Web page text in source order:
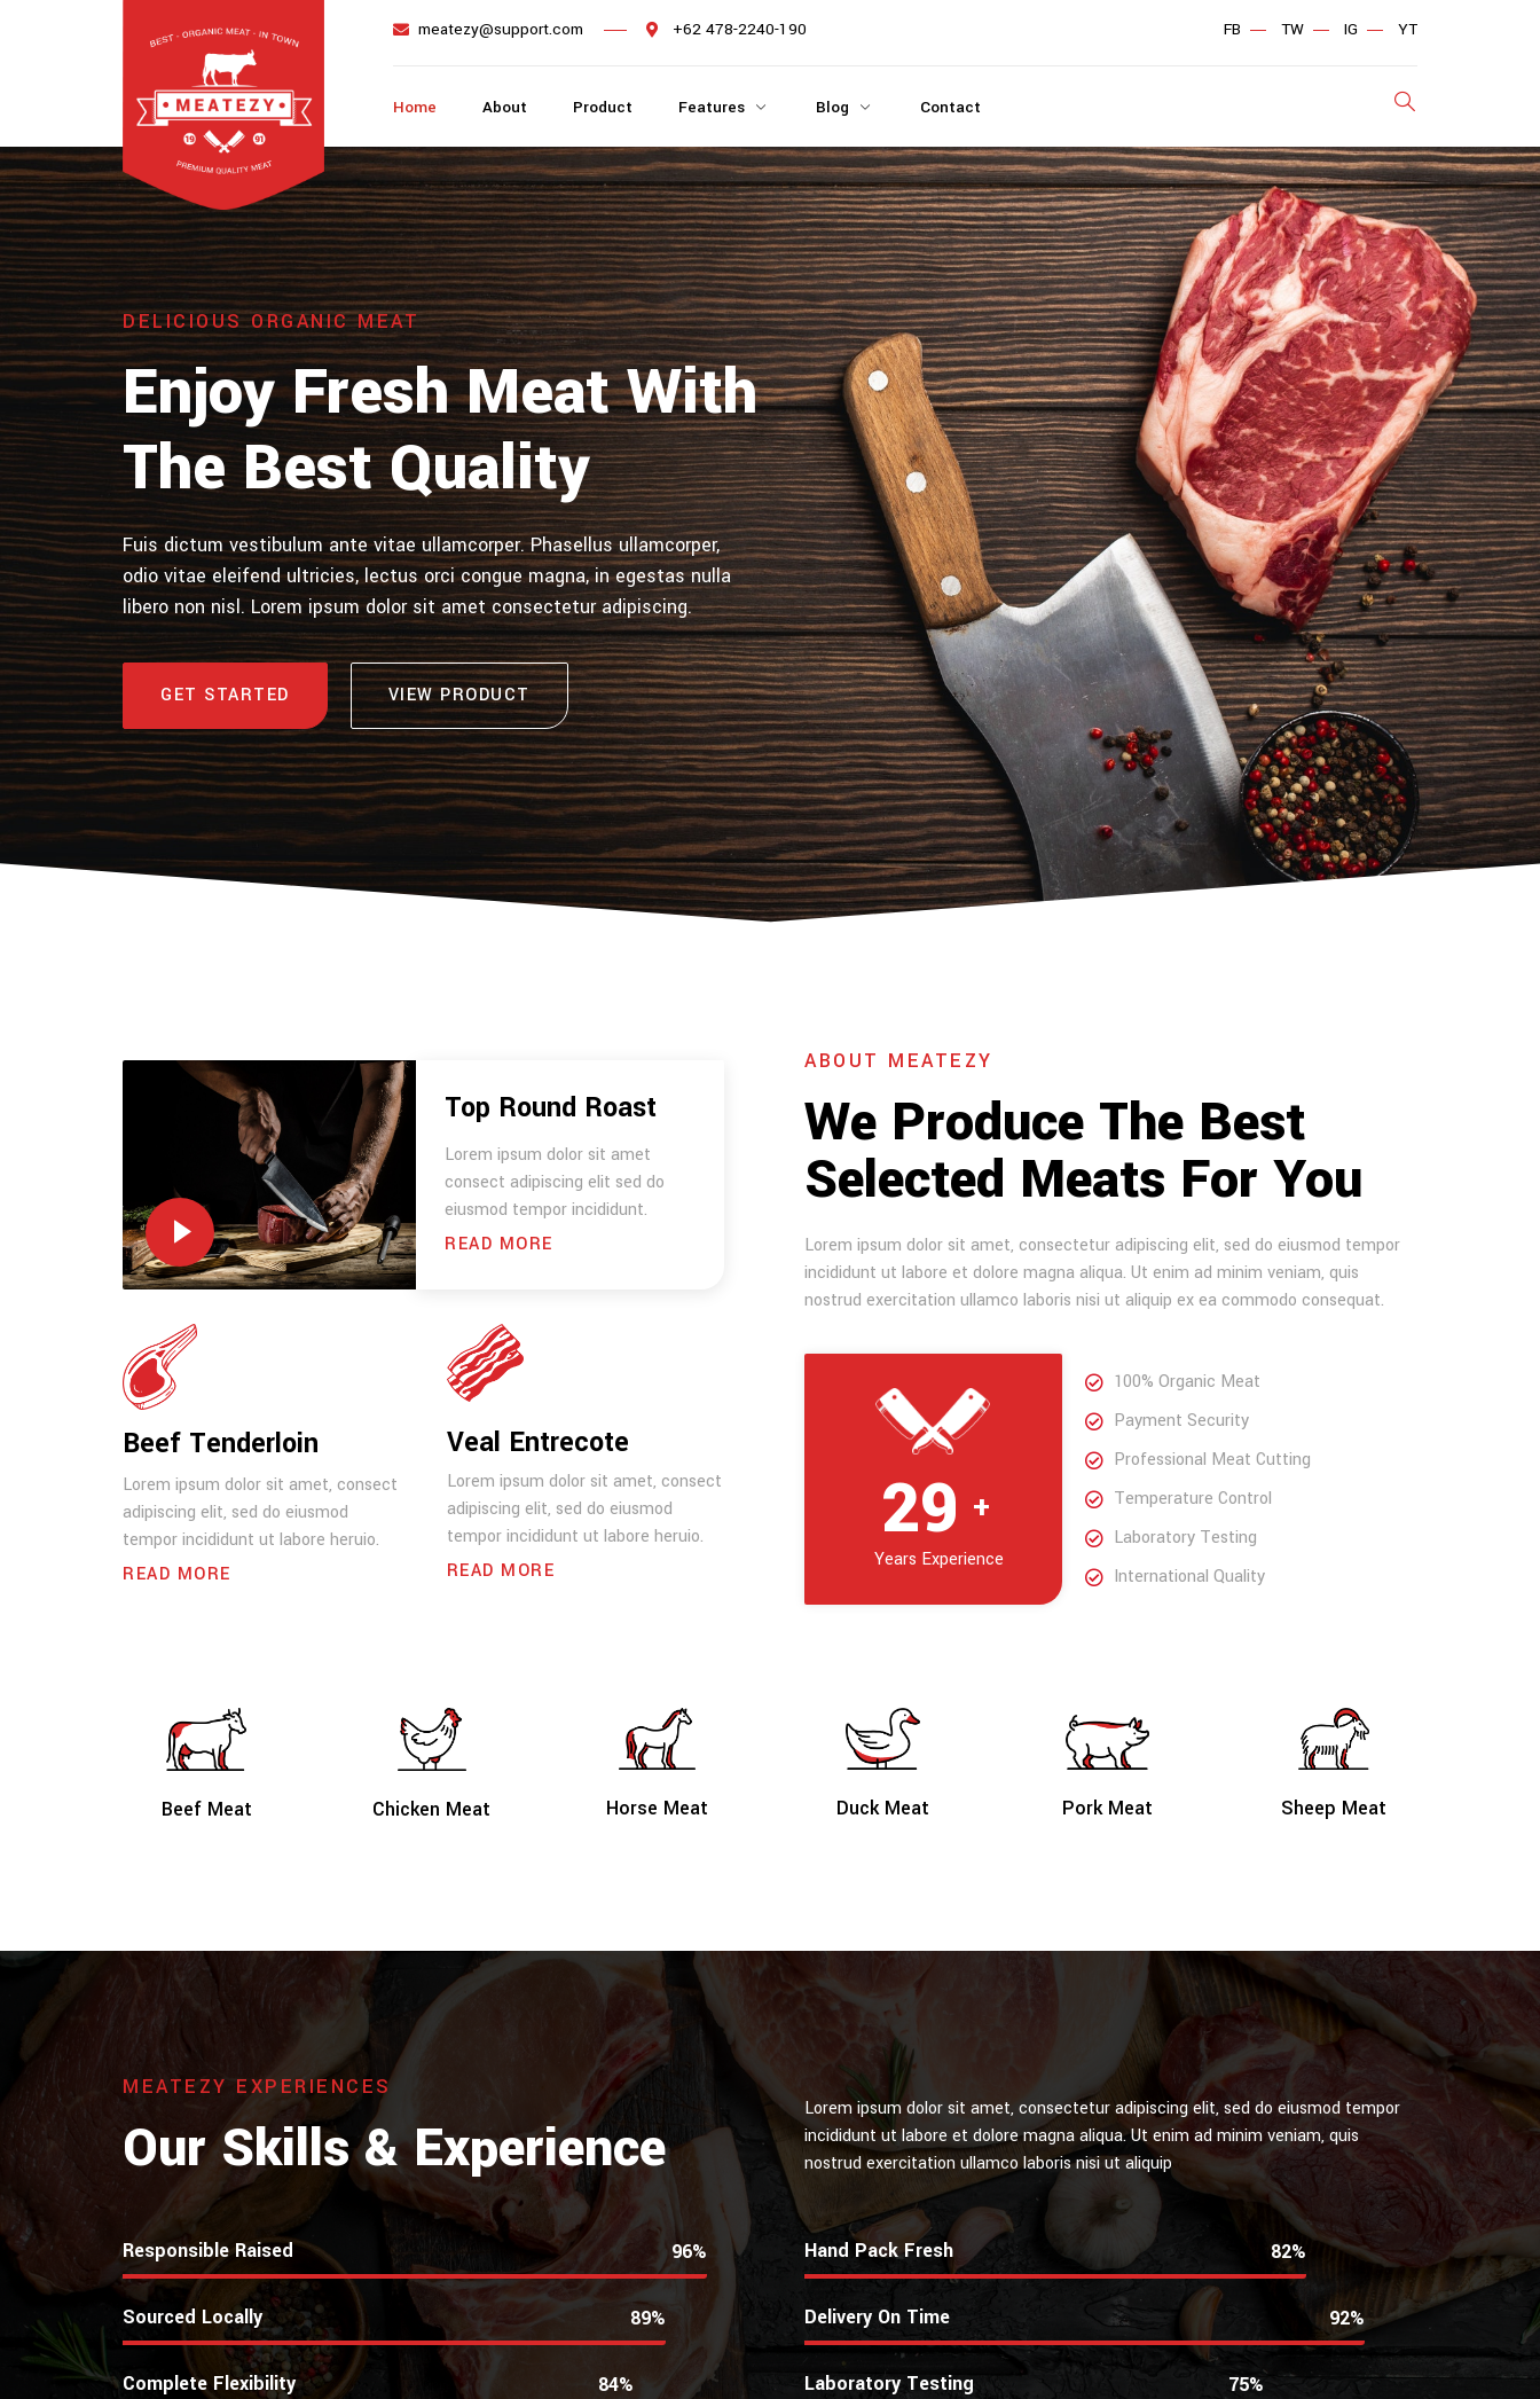
meatezy@support.com +62 478-2240-190 FB TW IG YT
Home About Product Features Blog Contact
DELICIOUS ORGANIC MEAT
Enjoy Fresh Meat With
The Best Quality
Fuis dictum vestibulum ante vitae ullamcorper. Phasellus ullamcorper,
odio vitae eleifend ultricies, lectus orci congue magna, in egestas nulla
libero non nisl. Lorem ipsum dolor sit amet consectetur adipiscing.
GET STARTED VIEW PRODUCT
Top Round Roast
Lorem ipsum dolor sit amet
consect adipiscing elit sed do
eiusmod tempor incididunt.
READ MORE
Beef Tenderloin
Lorem ipsum dolor sit amet, consect
adipiscing elit, sed do eiusmod
tempor incididunt ut labore heruio.
READ MORE
Veal Entrecote
Lorem ipsum dolor sit amet, consect
adipiscing elit, sed do eiusmod
tempor incididunt ut labore heruio.
READ MORE
ABOUT MEATEZY
We Produce The Best
Selected Meats For You
Lorem ipsum dolor sit amet, consectetur adipiscing elit, sed do eiusmod tempor
incididunt ut labore et dolore magna aliqua. Ut enim ad minim veniam, quis
nostrud exercitation ullamco laboris nisi ut aliquip ex ea commodo consequat.
30 +
Years Experience
100% Organic Meat
Payment Security
Professional Meat Cutting
Temperature Control
Laboratory Testing
International Quality
Beef Meat Chicken Meat Horse Meat Duck Meat Pork Meat Sheep Meat
MEATEZY EXPERIENCES
Our Skills & Experience
Lorem ipsum dolor sit amet, consectetur adipiscing elit, sed do eiusmod tempor
incididunt ut labore et dolore magna aliqua. Ut enim ad minim veniam, quis
nostrud exercitation ullamco laboris nisi ut aliquip
Responsible Raised 99%
Sourced Locally 92%
Complete Flexibility 89%
Hand Pack Fresh 85%
Delivery On Time 95%
Laboratory Testing 80%